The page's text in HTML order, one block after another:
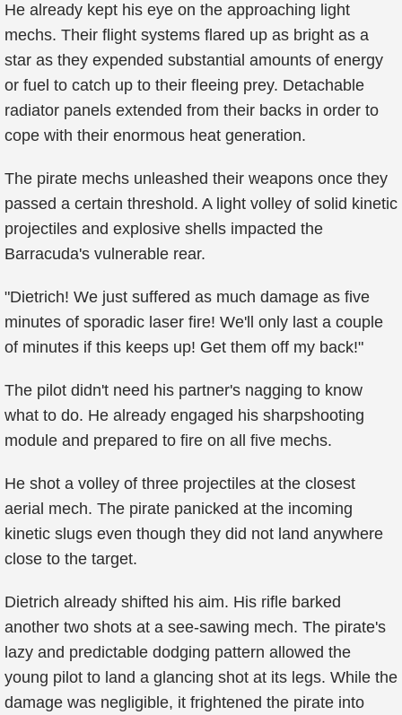
He already kept his eye on the approaching light
mechs. Their flight systems flared up as bright as a
star as they expended substantial amounts of energy
or fuel to catch up to their fleeing prey. Detachable
radiator panels extended from their backs in order to
cope with their enormous heat generation.
The pirate mechs unleashed their weapons once they
passed a certain threshold. A light volley of solid kinetic
projectiles and explosive shells impacted the
Barracuda's vulnerable rear.
"Dietrich! We just suffered as much damage as five
minutes of sporadic laser fire! We'll only last a couple
of minutes if this keeps up! Get them off my back!"
The pilot didn't need his partner's nagging to know
what to do. He already engaged his sharpshooting
module and prepared to fire on all five mechs.
He shot a volley of three projectiles at the closest
aerial mech. The pirate panicked at the incoming
kinetic slugs even though they did not land anywhere
close to the target.
Dietrich already shifted his aim. His rifle barked
another two shots at a see-sawing mech. The pirate's
lazy and predictable dodging pattern allowed the
young pilot to land a glancing shot at its legs. While the
damage was negligible, it frightened the pirate into